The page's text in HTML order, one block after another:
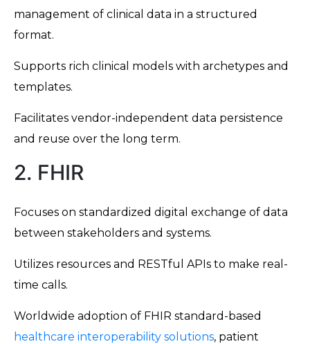
management of clinical data in a structured
format.
Supports rich clinical models with archetypes and
templates.
Facilitates vendor-independent data persistence
and reuse over the long term.
2. FHIR
Focuses on standardized digital exchange of data
between stakeholders and systems.
Utilizes resources and RESTful APIs to make real-
time calls.
Worldwide adoption of FHIR standard-based
healthcare interoperability solutions, patient